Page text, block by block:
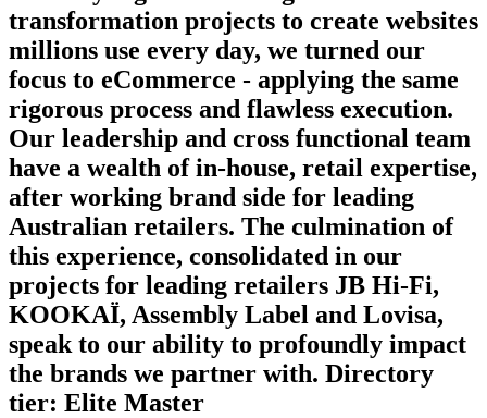
transformation projects to create websites
millions use every day, we turned our
focus to eCommerce - applying the same
rigorous process and flawless execution.
Our leadership and cross functional team
have a wealth of in-house, retail expertise,
after working brand side for leading
Australian retailers. The culmination of
this experience, consolidated in our
projects for leading retailers JB Hi-Fi,
KOOKAÏ, Assembly Label and Lovisa,
speak to our ability to profoundly impact
the brands we partner with. Directory
tier: Elite Master